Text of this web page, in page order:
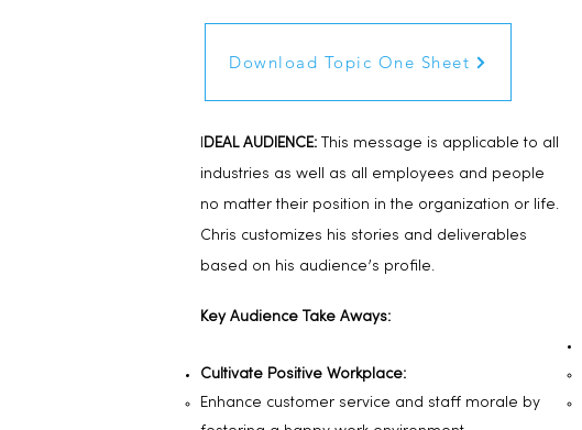
Download Topic One Sheet
DEAL AUDIENCE: This message is applicable to all
industries as well as all employees and people
no matter their position in the organization or life.
Chris customizes his stories and deliverables
based on his audience’s profile.
Key Audience Take Aways:
Cultivate Positive Workplace:
Enhance customer service and staff morale by